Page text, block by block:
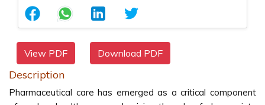
View PDF Download PDF
Description
Pharmaceutical care has emerged as a critical component